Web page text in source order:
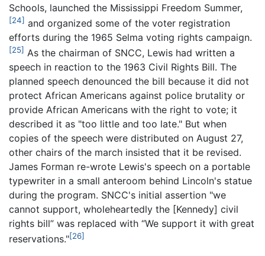
Schools, launched the Mississippi Freedom Summer,
[24] and organized some of the voter registration
efforts during the 1965 Selma voting rights campaign.
[25] As the chairman of SNCC, Lewis had written a
speech in reaction to the 1963 Civil Rights Bill. The
planned speech denounced the bill because it did not
protect African Americans against police brutality or
provide African Americans with the right to vote; it
described it as "too little and too late." But when
copies of the speech were distributed on August 27,
other chairs of the march insisted that it be revised.
James Forman re-wrote Lewis's speech on a portable
typewriter in a small anteroom behind Lincoln's statue
during the program. SNCC's initial assertion "we
cannot support, wholeheartedly the [Kennedy] civil
rights bill” was replaced with “We support it with great
reservations."[26]